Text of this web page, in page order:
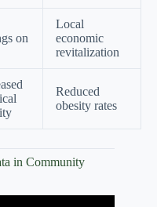
on
Local
economic
revitalization
Reduced
obesity rates
in Community